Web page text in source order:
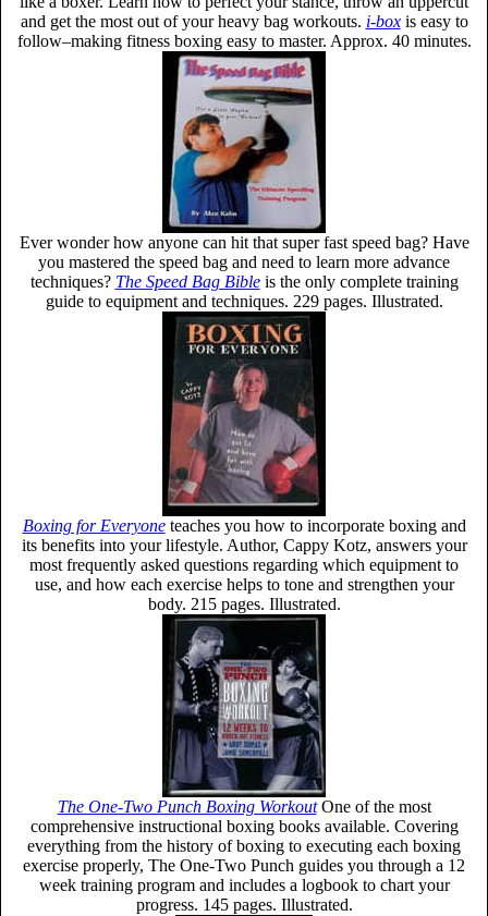
and get the most out of your heavy bag workouts. i-box is easy to
follow–making fitness boxing easy to master. Approx. 40 minutes.
Ever wonder how anyone can hit that super fast speed bag? Have
you mastered the speed bag and need to learn more advance
techniques? The Speed Bag Bible is the only complete training
guide to equipment and techniques. 229 pages. Illustrated.
Boxing for Everyone teaches you how to incorporate boxing and
its benefits into your lifestyle. Author, Cappy Kotz, answers your
most frequently asked questions regarding which equipment to
use, and how each exercise helps to tone and strengthen your
body. 215 pages. Illustrated.
The One-Two Punch Boxing Workout One of the most
comprehensive instructional boxing books available. Covering
everything from the history of boxing to executing each boxing
exercise properly, The One-Two Punch guides you through a 12
week training program and includes a logbook to chart your
progress. 145 pages. Illustrated.